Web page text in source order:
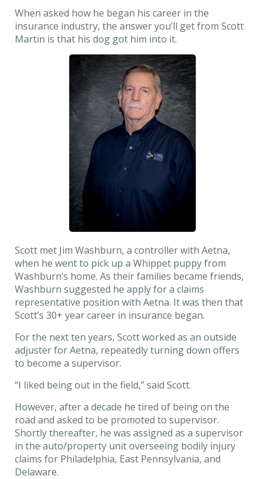
When asked how he began his career in the
insurance industry, the answer you’ll get from Scott
Martin is that his dog got him into it.
Scott met Jim Washburn, a controller with Aetna,
when he went to pick up a Whippet puppy from
Washburn’s home. As their families became friends,
Washburn suggested he apply for a claims
representative position with Aetna. It was then that
Scott’s 30+ year career in insurance began.
For the next ten years, Scott worked as an outside
adjuster for Aetna, repeatedly turning down offers
to become a supervisor.
“I liked being out in the field,” said Scott.
However, after a decade he tired of being on the
road and asked to be promoted to supervisor.
Shortly thereafter, he was assigned as a supervisor
in the auto/property unit overseeing bodily injury
claims for Philadelphia, East Pennsylvania, and
Delaware.